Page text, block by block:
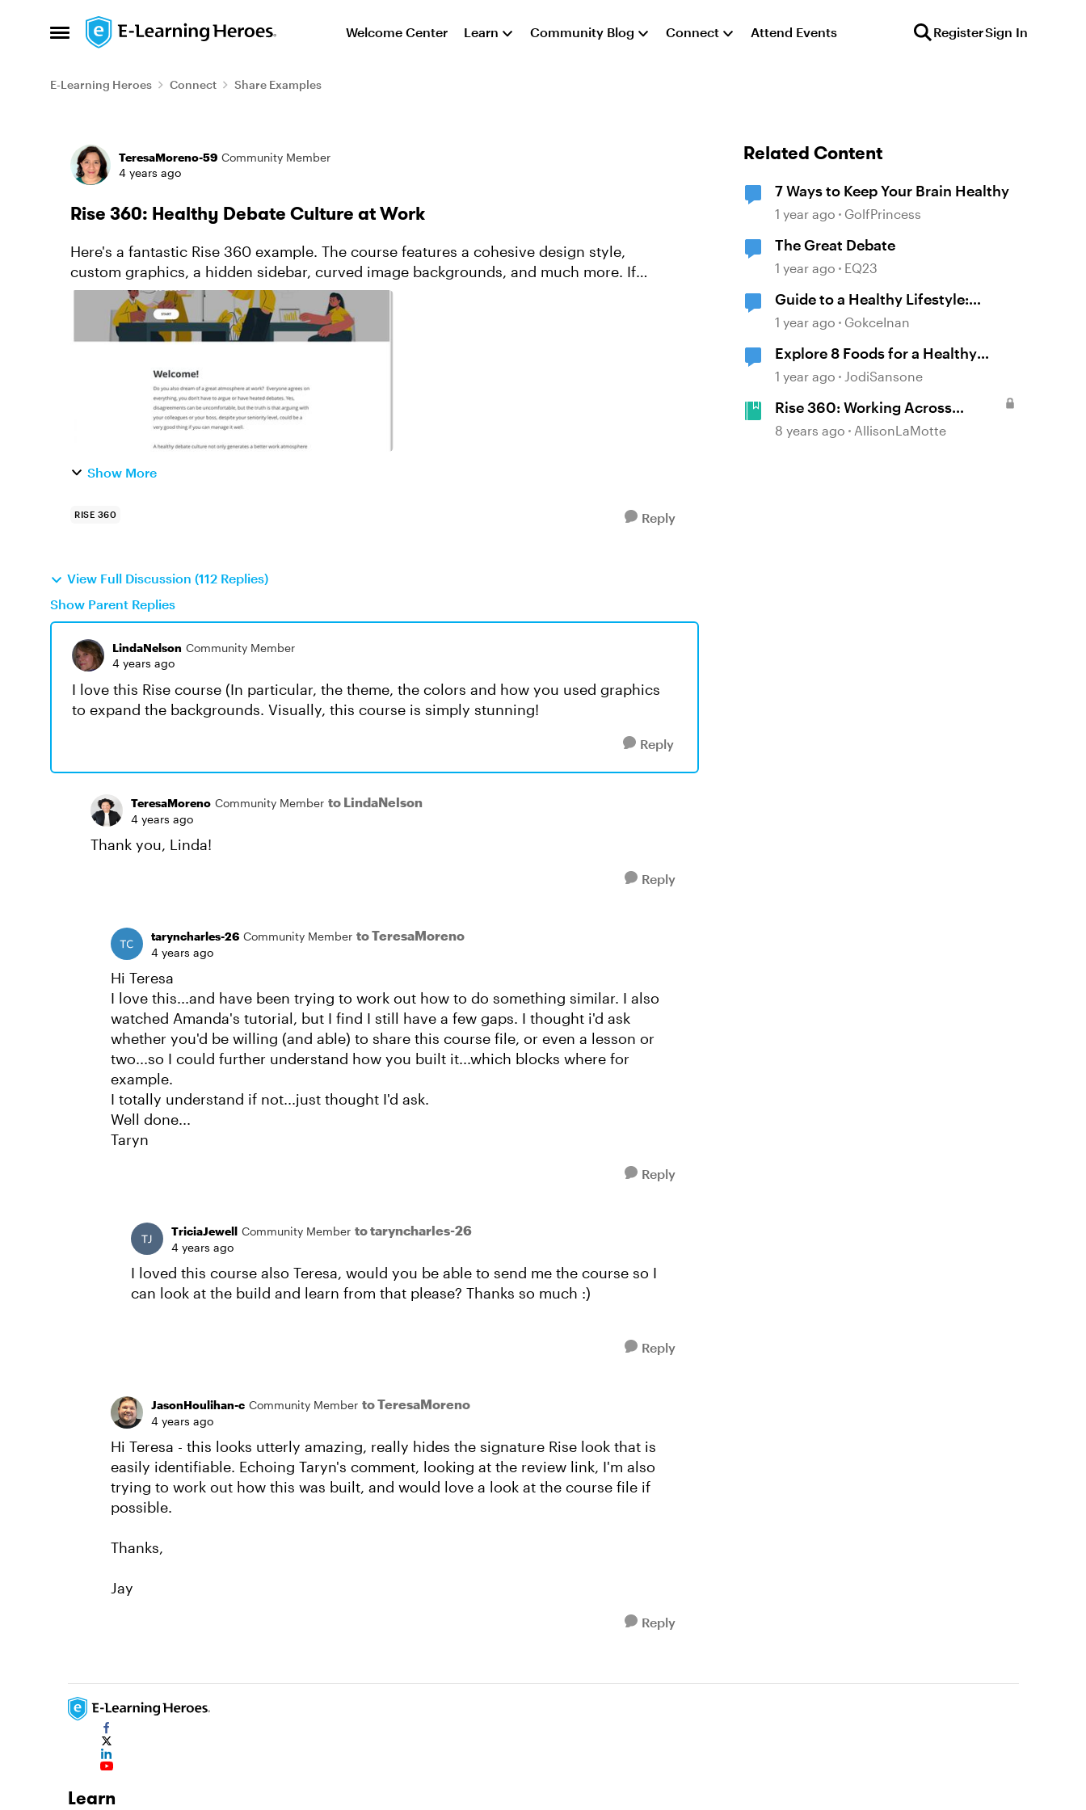
Open Side Menu
Skip to content Welcome Center Learn Community Blog Connect Attend Events RegisterSign In
E-Learning Heroes Connect Share Examples
Forum Discussion
TeresaMoreno-59 Community Member
4 years ago
Rise 360: Healthy Debate Culture at Work
Here's a fantastic Rise 360 example. The course features a cohesive design style,
custom graphics, a hidden sidebar, curved image backgrounds, and much more. If
you're looking for Rise 360 inspirati...
Show More
RISE 360 Reply
View Full Discussion (112 Replies)
Show Parent Replies
LindaNelson Community Member
4 years ago
I love this Rise course (In particular, the theme, the colors and how you used graphics
to expand the backgrounds. Visually, this course is simply stunning!
Reply
TeresaMoreno Community Member to LindaNelson
4 years ago
Thank you, Linda!
Reply
taryncharles-26 Community Member to TeresaMoreno
4 years ago
Hi Teresa
I love this...and have been trying to work out how to do something similar. I also
watched Amanda's tutorial, but I find I still have a few gaps. I thought i'd ask
whether you'd be willing (and able) to share this course file, or even a lesson or
two...so I could further understand how you built it...which blocks where for
example.
I totally understand if not...just thought I'd ask.
Well done...
Taryn
Reply
TriciaJewell Community Member to taryncharles-26
4 years ago
I loved this course also Teresa, would you be able to send me the course so I
can look at the build and learn from that please? Thanks so much :)
Reply
JasonHoulihan-c Community Member to TeresaMoreno
4 years ago
Hi Teresa - this looks utterly amazing, really hides the signature Rise look that is
easily identifiable. Echoing Taryn's comment, looking at the review link, I'm also
trying to work out how this was built, and would love a look at the course file if
possible.
Thanks,
Jay
Reply
Related Content
7 Ways to Keep Your Brain Healthy
1 year ago GolfPrincess
The Great Debate
1 year ago EQ23
Guide to a Healthy Lifestyle:
Nourish, Move & Mind
1 year ago GokceInan
Explore 8 Foods for a Healthy
Heart: Listicle
1 year ago JodiSansone
Rise 360: Working Across
Cultures
8 years ago AllisonLaMotte
Learn